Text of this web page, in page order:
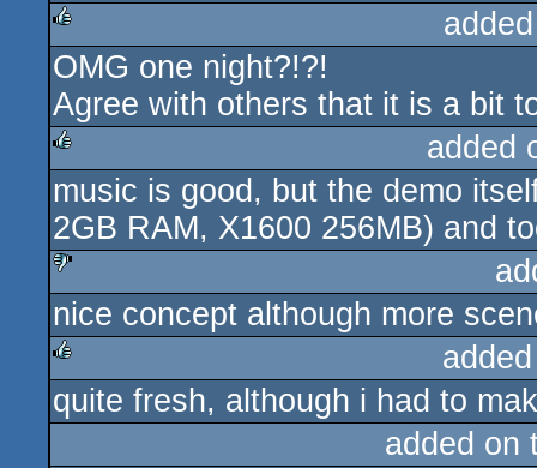
rulez
OMG one night?!?!
Agree with others that it is a bit
rulez
added
music is good, but the demo
2GB RAM, X1600 256MB) and
sucks
nice concept although more
rulez
quite fresh, although i had to
added on